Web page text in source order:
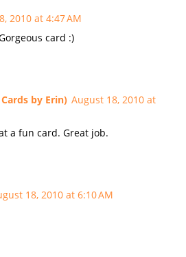
2010 at 4:47 AM
card :)
by Erin) August 18, 2010 at
a fun card. Great job.
18, 2010 at 6:10 AM